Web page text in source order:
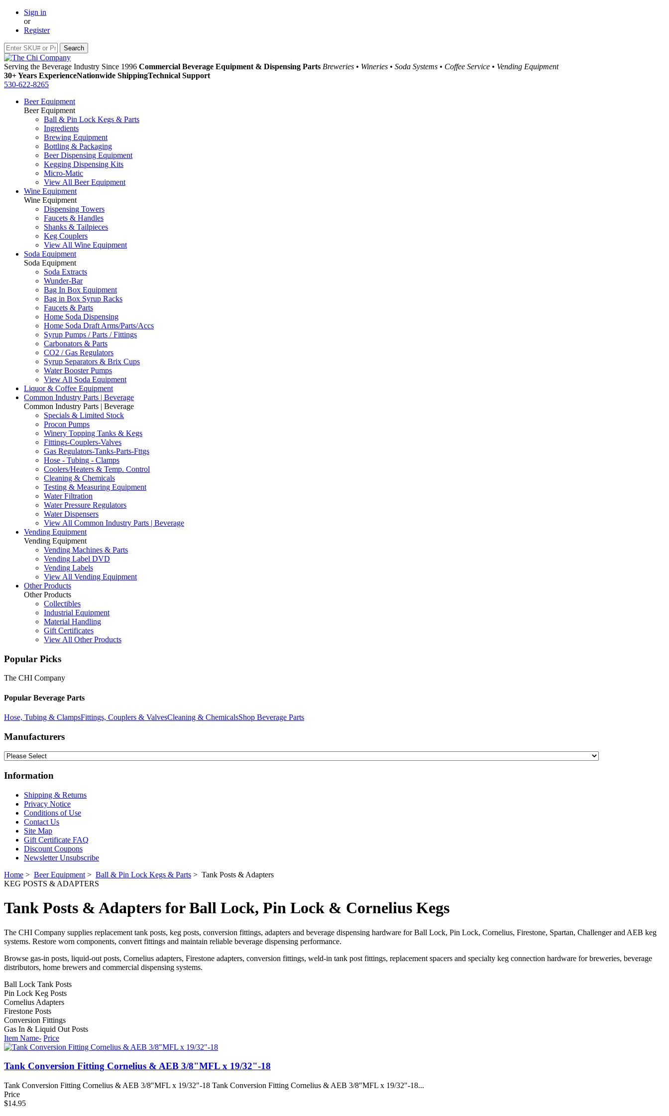
Sign in
or
Register
Serving the Beverage Industry Since 1996 Commercial Beverage Equipment & Dispensing Parts Breweries • Wineries • Soda Systems • Coffee Service • Vending Equipment
30+ Years ExperienceNationwide ShippingTechnical Support
530-622-8265
Beer Equipment
Beer Equipment
Ball & Pin Lock Kegs & Parts
Ingredients
Brewing Equipment
Bottling & Packaging
Beer Dispensing Equipment
Kegging Dispensing Kits
Micro-Matic
View All Beer Equipment
Wine Equipment
Wine Equipment
Dispensing Towers
Faucets & Handles
Shanks & Tailpieces
Keg Couplers
View All Wine Equipment
Soda Equipment
Soda Equipment
Soda Extracts
Wunder-Bar
Bag In Box Equipment
Bag in Box Syrup Racks
Faucets & Parts
Home Soda Dispensing
Home Soda Draft Arms/Parts/Accs
Syrup Pumps / Parts / Fittings
Carbonators & Parts
CO2 / Gas Regulators
Syrup Separators & Brix Cups
Water Booster Pumps
View All Soda Equipment
Liquor & Coffee Equipment
Common Industry Parts | Beverage
Common Industry Parts | Beverage
Specials & Limited Stock
Procon Pumps
Winery Topping Tanks & Kegs
Fittings-Couplers-Valves
Gas Regulators-Tanks-Parts-Fttgs
Hose - Tubing - Clamps
Coolers/Heaters & Temp. Control
Cleaning & Chemicals
Testing & Measuring Equipment
Water Filtration
Water Pressure Regulators
Water Dispensers
View All Common Industry Parts | Beverage
Vending Equipment
Vending Equipment
Vending Machines & Parts
Vending Label DVD
Vending Labels
View All Vending Equipment
Other Products
Other Products
Collectibles
Industrial Equipment
Material Handling
Gift Certificates
View All Other Products
Popular Picks
The CHI Company
Popular Beverage Parts
Hose, Tubing & ClampsFittings, Couplers & ValvesCleaning & ChemicalsShop Beverage Parts
Manufacturers
Information
Shipping & Returns
Privacy Notice
Conditions of Use
Contact Us
Site Map
Gift Certificate FAQ
Discount Coupons
Newsletter Unsubscribe
Home > Beer Equipment > Ball & Pin Lock Kegs & Parts > Tank Posts & Adapters
KEG POSTS & ADAPTERS
Tank Posts & Adapters for Ball Lock, Pin Lock & Cornelius Kegs
The CHI Company supplies replacement tank posts, keg posts, conversion fittings, adapters and beverage dispensing hardware for Ball Lock, Pin Lock, Cornelius, Firestone, Spartan, Challenger and AEB keg
systems. Restore worn components, convert fittings and maintain reliable beverage dispensing performance.
Browse gas-in posts, liquid-out posts, Cornelius adapters, Firestone adapters, conversion fittings, weld-in tank post fittings, replacement spacers and specialty keg connection hardware for breweries, beverage
distributors, home brewers and commercial dispensing systems.
Ball Lock Tank Posts
Pin Lock Keg Posts
Cornelius Adapters
Firestone Posts
Conversion Fittings
Gas In & Liquid Out Posts
Item Name- Price
Tank Conversion Fitting Cornelius & AEB 3/8"MFL x 19/32"-18
Tank Conversion Fitting Cornelius & AEB 3/8"MFL x 19/32"-18 Tank Conversion Fitting Cornelius & AEB 3/8"MFL x 19/32"-18...
Price
$14.95